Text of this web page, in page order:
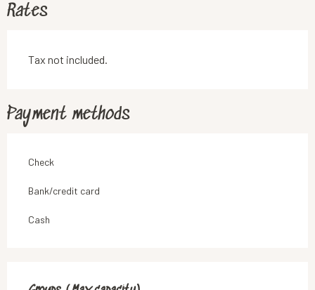
Rates
Tax not included.
Payment methods
Check
Bank/credit card
Cash